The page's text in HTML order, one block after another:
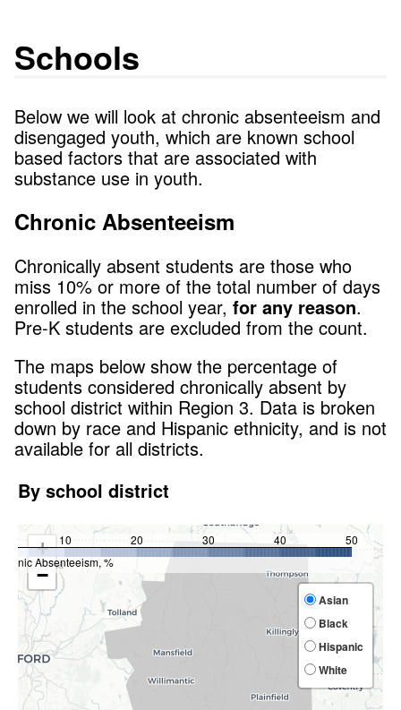
Schools
Below we will look at chronic absenteeism and
disengaged youth, which are known school
based factors that are associated with
substance use in youth.
Chronic Absenteeism
Chronically absent students are those who
miss 10% or more of the total number of days
enrolled in the school year, for any reason.
Pre-K students are excluded from the count.
The maps below show the percentage of
students considered chronically absent by
school district within Region 3. Data is broken
down by race and Hispanic ethnicity, and is not
available for all districts.
By school district